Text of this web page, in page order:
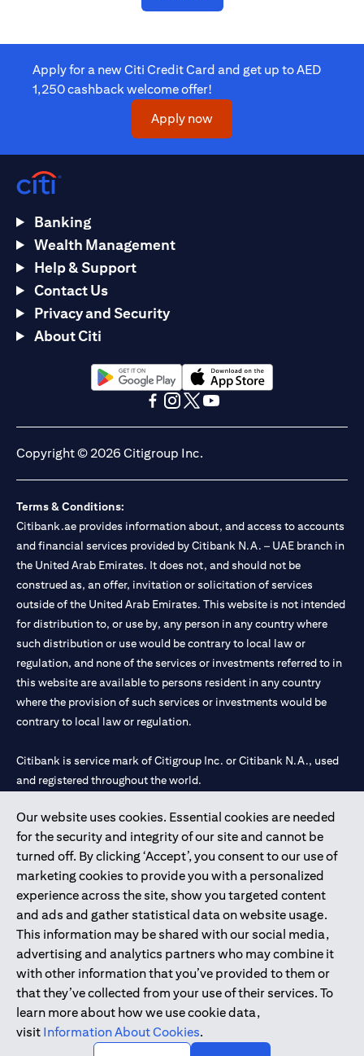
Apply for a new Citi Credit Card and get up to AED
1,250 cashback welcome offer!
Apply now(opens in a new tab)
Our website uses cookies. Essential cookies are needed
for the security and integrity of our site and cannot be
turned off. By clicking ‘Accept’, you consent to our use of
marketing cookies to provide you with a personalized
experience across the site, show you targeted content
and ads and gather statistical data on website usage.
This information may be shared with our social media,
advertising and analytics partners who may combine it
with other information that you’ve provided to them or
that they’ve collected from your use of their services. To
learn more about how we use cookie data,
visit Information About Cookies.
Banking
Wealth Management
Help & Support
Contact Us
Privacy and Security
About Citi
(opens in a new tab)(opens in a new tab)
Copyright © 2026 Citigroup Inc.
Terms & Conditions:
Citibank.ae provides information about, and access to accounts
and financial services provided by Citibank N.A. – UAE branch in
the United Arab Emirates. It does not, and should not be
construed as, an offer, invitation or solicitation of services
outside of the United Arab Emirates. This website is not intended
for distribution to, or use by, any person in any country where
such distribution or use would be contrary to local law or
regulation, and none of the services or investments referred to in
this website are available to persons resident in any country
where the provision of such services or investments would be
contrary to local law or regulation.
Citibank is service mark of Citigroup Inc. or Citibank N.A., used
and registered throughout the world.
Citibank N.A. UAE is registered with Central Bank of UAE under
license numbers 202563 for Al Wasl Branch Dubai, 531989 for
Mall of the Emirates Branch Dubai, and CN-1002019 for Abu
Dhabi Branch. Tel: 04 311 4000.
Citibank N.A. - UAE Branch is licensed by the Central Bank of the
UAE as a branch of a foreign bank.
Citibank N.A. UAE is licensed with UAE Securities and
Commodities Authority (“SCA”) to undertake the financial
activity of A) Financial Consulting, Introduction and Promotion
under license number 20200000097 B) Trading Broker in
International Markets under license number 20200000198 C)
Portfolios Management under license number 20200000240 D)